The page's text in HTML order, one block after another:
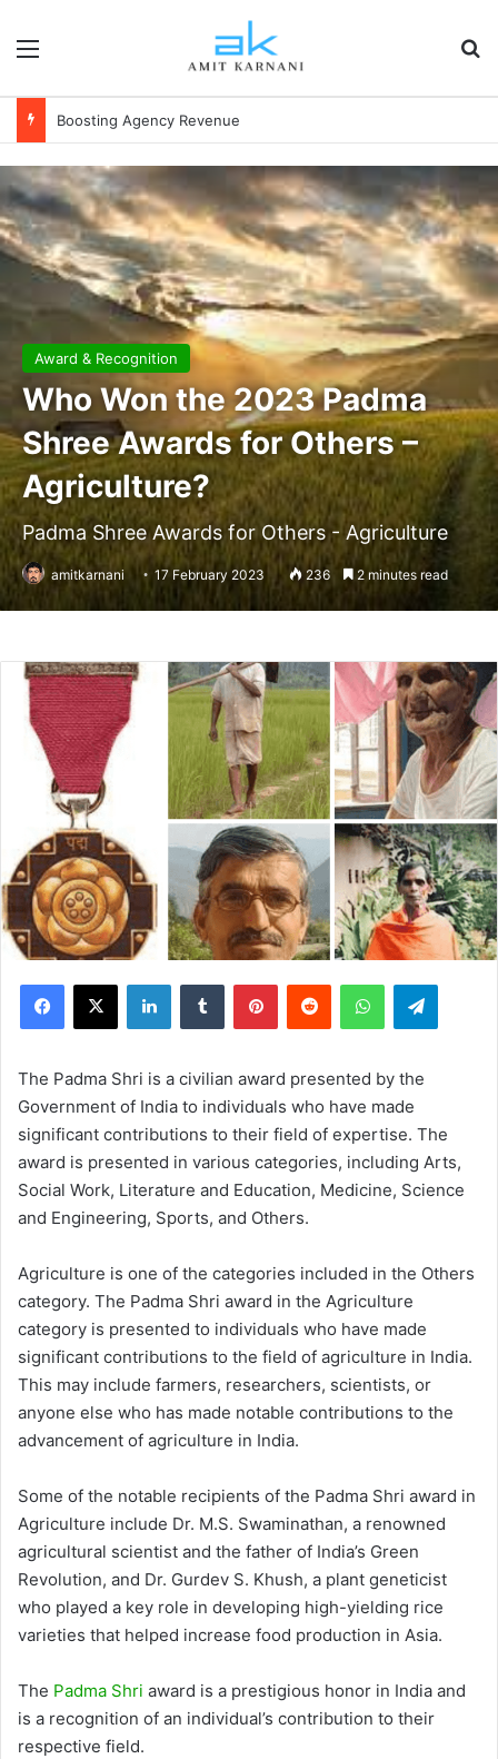
Financial Independence
Award & Recognition
Who Won the 2023 Padma
Shree Awards for Others –
Agriculture?
Padma Shree Awards for Others - Agriculture
amitkarnani 17 February 2023 236 2 minutes read
The Padma Shri is a civilian award presented by the
Government of India to individuals who have made
significant contributions to their field of expertise. The
award is presented in various categories, including Arts,
Social Work, Literature and Education, Medicine, Science
and Engineering, Sports, and Others.
Agriculture is one of the categories included in the Others
category. The Padma Shri award in the Agriculture
category is presented to individuals who have made
significant contributions to the field of agriculture in India.
This may include farmers, researchers, scientists, or
anyone else who has made notable contributions to the
advancement of agriculture in India.
Some of the notable recipients of the Padma Shri award in
Agriculture include Dr. M.S. Swaminathan, a renowned
agricultural scientist and the father of India’s Green
Revolution, and Dr. Gurdev S. Khush, a plant geneticist
who played a key role in developing high-yielding rice
varieties that helped increase food production in Asia.
The Padma Shri award is a prestigious honor in India and
is a recognition of an individual’s contribution to their
respective field.